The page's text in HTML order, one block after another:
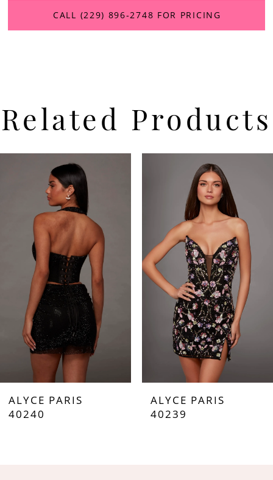
CALL (229) 896‑2748 FOR PRICING
Related Products
Carousel
AUTOPLAY
SLIDE
SLIDE
7
8
ALYCE PARIS
40240
ALYCE PARIS
40239